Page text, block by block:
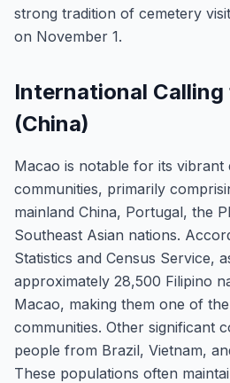
strong tradition of cemetery
on November 1.
International
(China)
Macao is notable for its vibrant
communities, primarily
mainland China, Portugal, the
Southeast Asian nations.
Statistics and Census Service,
approximately 28,500 Filipino
Macao, making them one of
communities. Other significant
people from Brazil, Vietnam,
These populations often